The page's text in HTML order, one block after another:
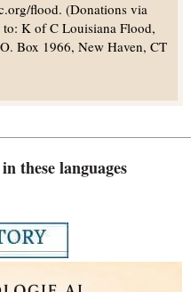
flood. (Donations via
K of C Louisiana Flood,
Box 1966, New Haven, CT
these languages